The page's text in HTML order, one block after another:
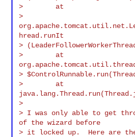
>        at
>
hread.runIt
>
>        at
>
>        at
>
> I was only able to get
of the wizard before
> it locked up.  Here are